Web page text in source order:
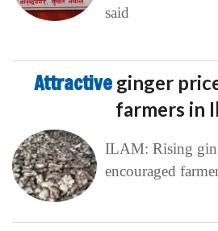
said
Attractive ginger
farmers in
ILAM: Rising
encouraged